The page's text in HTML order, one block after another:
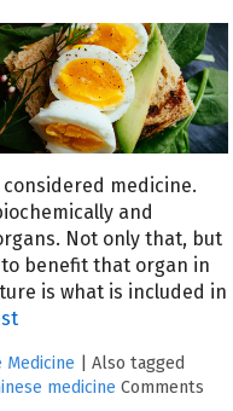
considered medicine.
and
Not only that, but
benefit that organ in
is what is included in
Medicine |Also tagged
medicine Comments